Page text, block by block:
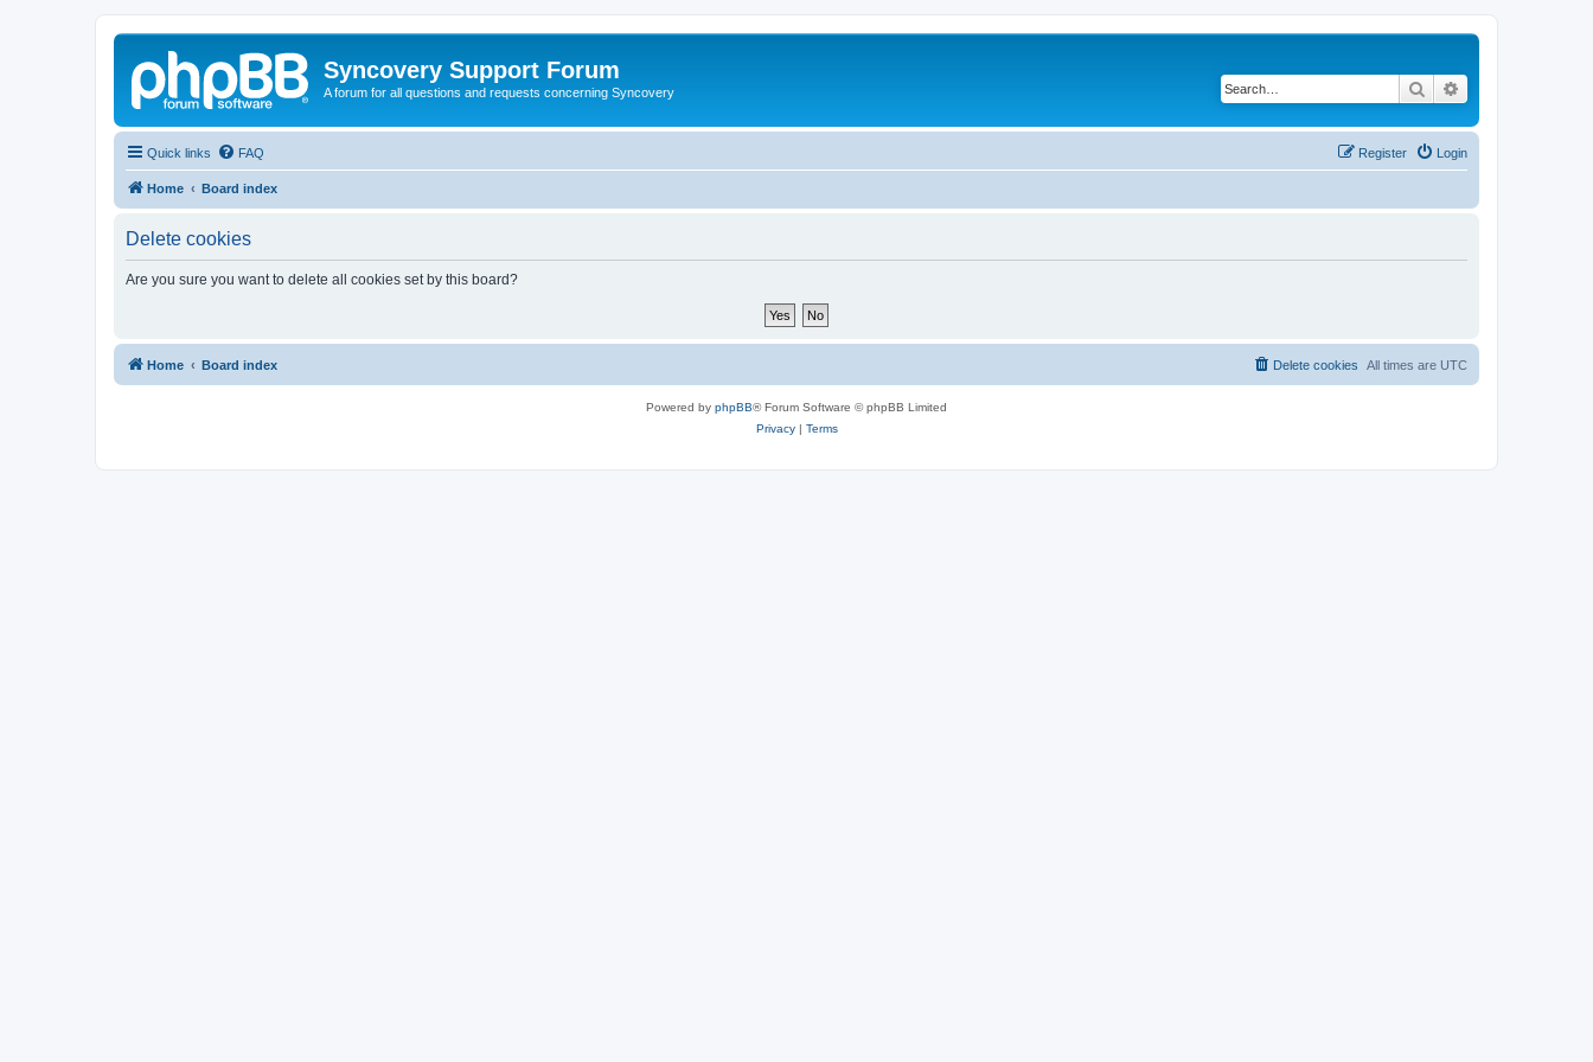
Syncovery Support Forum
A forum for all questions and requests concerning Syncovery Search
Quick links FAQ Login
Register
Home Board index
Delete cookies
Are you sure you want to delete all cookies set by this board?
Home Board index All times are UTC
Delete cookies
Powered by phpBB® Forum Software © phpBB Limited
Privacy| Terms